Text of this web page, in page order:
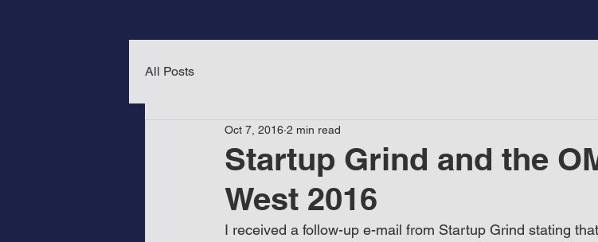
All Posts
Startup Grind and the
West 2016
Oct 7, 2016 2 min read
I received a follow-up e-mail from Startup Grind stating